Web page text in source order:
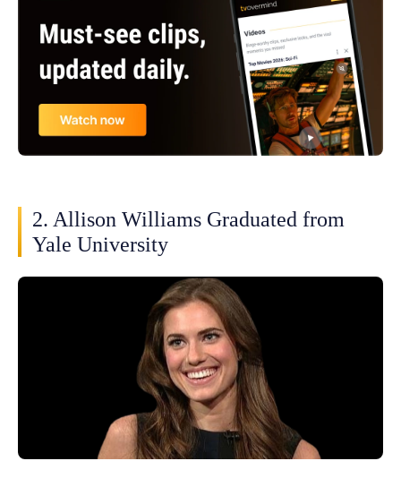
2. Allison Williams Graduated from
Yale University